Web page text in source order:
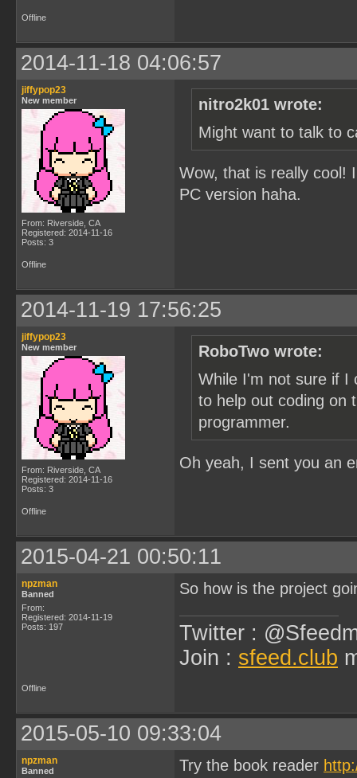
Offline
2014-11-18 04:06:57
jiffypop23
New member
From: Riverside, CA
Registered: 2014-11-16
Posts: 3
nitro2k01 wrote:
Might want to talk to
Wow, that is really cool!
PC version haha.
Offline
2014-11-19 17:56:25
jiffypop23
New member
From: Riverside, CA
Registered: 2014-11-16
Posts: 3
RoboTwo wrote:
While I'm not sure if I
to help out coding on
programmer.
Oh yeah, I sent you an
Offline
2015-04-21 00:50:11
npzman
Banned
From:
Registered: 2014-11-19
Posts: 197
So how is the project
Twitter :
Join : sfeed.club
Offline
2015-05-10 09:33:04
npzman
Banned
Try the book reader